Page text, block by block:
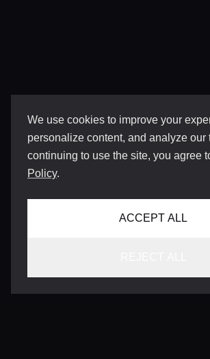
We use cookies to improve your
personalize content, and analyze our
continuing to use the site, you agree
Policy.
ACCEPT ALL